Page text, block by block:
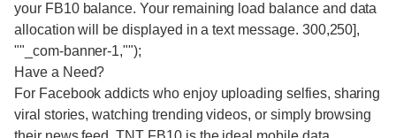
your FB10 balance. Your remaining load balance and data
allocation will be displayed in a text message. 300,250],
""_com-banner-1,"");
Have a Need?
For Facebook addicts who enjoy uploading selfies, sharing
viral stories, watching trending videos, or simply browsing